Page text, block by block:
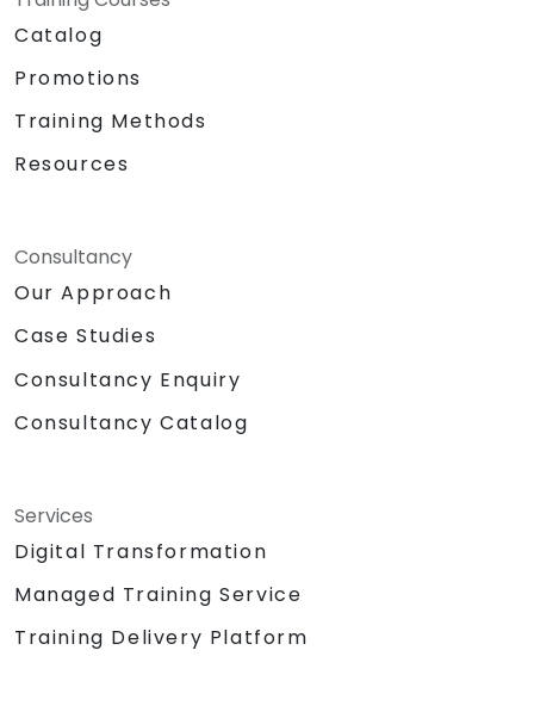
Catalog
Promotions
Training Methods
Resources
Consultancy
Our Approach
Case Studies
Consultancy Enquiry
Consultancy Catalog
Services
Digital Transformation
Managed Training Service
Training Delivery Platform